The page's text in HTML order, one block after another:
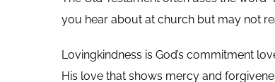
you hear about at church but may not
Lovingkindness is God’s commitment
His love that shows mercy and